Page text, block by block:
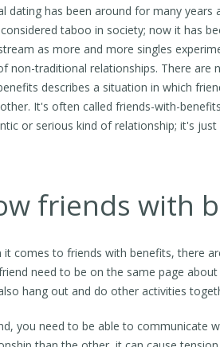
dating has been around for many years
taboo in society; now it has
as more and more singles
non-traditional relationships. There are
describes a situation in which
It's often called friends-with-
or serious kind of relationship; it's just
friends with
it comes to friends with benefits, there
need to be on the same page
hang out and do other activities
you need to be able to communicate